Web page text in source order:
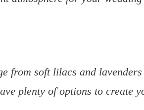
from soft lilacs and
plenty of options to create